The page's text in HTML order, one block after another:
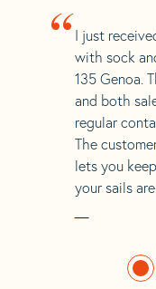
“ I just
with sock
135 Genoa.
and both
regular
The
lets you
your sails